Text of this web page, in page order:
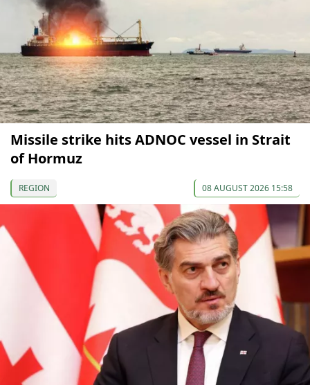
Missile strike hits ADNOC vessel in Strait
of Hormuz
REGION 08 AUGUST 2026 15:58